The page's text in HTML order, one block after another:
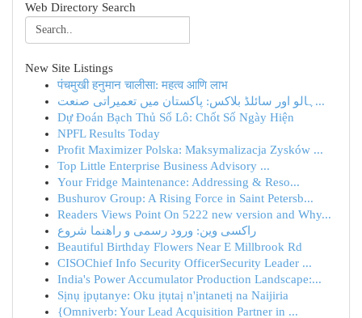
Web Directory Search
New Site Listings
पंचमुखी हनुमान चालीसा: महत्व आणि लाभ
ہالو اور سائلڈ بلاکس: پاکستان میں تعمیراتی صنعت...
Dự Đoán Bạch Thủ Số Lô: Chốt Số Ngày Hiện
NPFL Results Today
Profit Maximizer Polska: Maksymalizacja Zysków ...
Top Little Enterprise Business Advisory ...
Your Fridge Maintenance: Addressing & Reso...
Bushurov Group: A Rising Force in Saint Petersb...
Readers Views Point On 5222 new version and Why...
راکسی وین: ورود رسمی و راهنما شروع
Beautiful Birthday Flowers Near E Millbrook Rd
CISOChief Info Security OfficerSecurity Leader ...
India's Power Accumulator Production Landscape:...
Sịnụ ịpụtanye: Oku ịtụtaị n'ịntanetị na Naijiria
{Omniverb: Your Lead Acquisition Partner in ...